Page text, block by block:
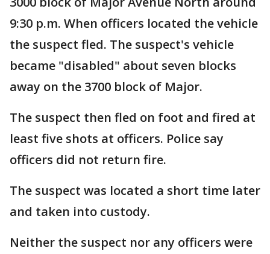
9:30 p.m. When officers located the vehicle
the suspect fled. The suspect's vehicle
became "disabled" about seven blocks
away on the 3700 block of Major.
The suspect then fled on foot and fired at
least five shots at officers. Police say
officers did not return fire.
The suspect was located a short time later
and taken into custody.
Neither the suspect nor any officers were